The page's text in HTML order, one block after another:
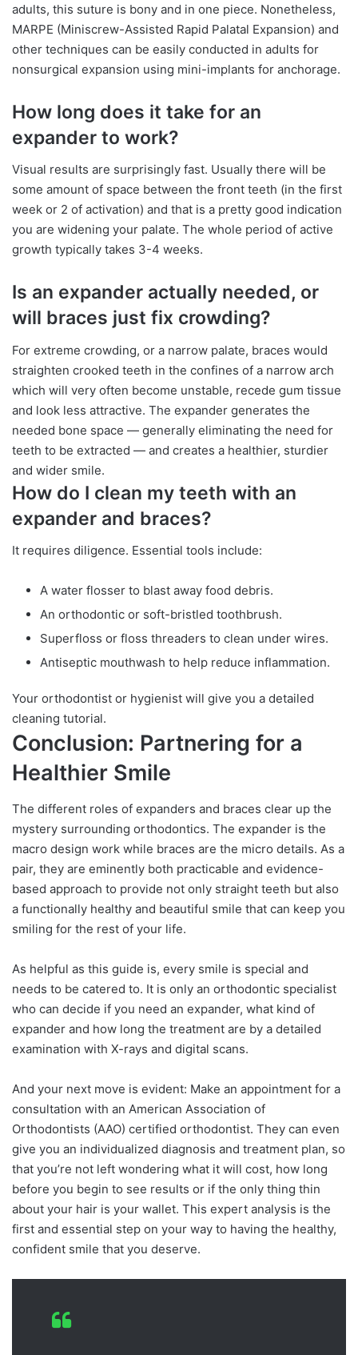
adults, this suture is bony and in one piece. Nonetheless,
MARPE (Miniscrew-Assisted Rapid Palatal Expansion) and
other techniques can be easily conducted in adults for
nonsurgical expansion using mini-implants for anchorage.
How long does it take for an
expander to work?
Visual results are surprisingly fast. Usually there will be
some amount of space between the front teeth (in the first
week or 2 of activation) and that is a pretty good indication
you are widening your palate. The whole period of active
growth typically takes 3-4 weeks.
Is an expander actually needed, or
will braces just fix crowding?
For extreme crowding, or a narrow palate, braces would
straighten crooked teeth in the confines of a narrow arch
which will very often become unstable, recede gum tissue
and look less attractive. The expander generates the
needed bone space — generally eliminating the need for
teeth to be extracted — and creates a healthier, sturdier
and wider smile.
How do I clean my teeth with an
expander and braces?
It requires diligence. Essential tools include:
A water flosser to blast away food debris.
An orthodontic or soft-bristled toothbrush.
Superfloss or floss threaders to clean under wires.
Antiseptic mouthwash to help reduce inflammation.
Your orthodontist or hygienist will give you a detailed
cleaning tutorial.
Conclusion: Partnering for a
Healthier Smile
The different roles of expanders and braces clear up the
mystery surrounding orthodontics. The expander is the
macro design work while braces are the micro details. As a
pair, they are eminently both practicable and evidence-
based approach to provide not only straight teeth but also
a functionally healthy and beautiful smile that can keep you
smiling for the rest of your life.
As helpful as this guide is, every smile is special and
needs to be catered to. It is only an orthodontic specialist
who can decide if you need an expander, what kind of
expander and how long the treatment are by a detailed
examination with X-rays and digital scans.
And your next move is evident: Make an appointment for a
consultation with an American Association of
Orthodontists (AAO) certified orthodontist. They can even
give you an individualized diagnosis and treatment plan, so
that you’re not left wondering what it will cost, how long
before you begin to see results or if the only thing thin
about your hair is your wallet. This expert analysis is the
first and essential step on your way to having the healthy,
confident smile that you deserve.